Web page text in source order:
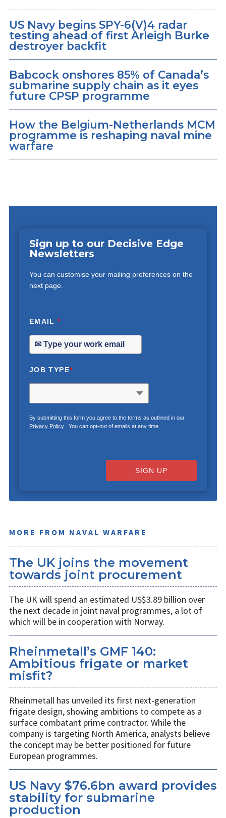
US Navy begins SPY-6(V)4 radar
testing ahead of first Arleigh Burke
destroyer backfit
Babcock onshores 85% of Canada’s
submarine supply chain as it eyes
future CPSP programme
How the Belgium-Netherlands MCM
programme is reshaping naval mine
warfare
Sign up to our Decisive Edge
Newsletters
You can customise your mailing preferences on the
next page.
EMAIL*
JOB TYPE*
By submitting this form you agree to the terms as outlined in our
Privacy Policy. You can opt-out of emails at any time.
SIGN UP
MORE FROM NAVAL WARFARE
The UK joins the movement
towards joint procurement
The UK will spend an estimated US$3.89 billion over
the next decade in joint naval programmes, a lot of
which will be in cooperation with Norway.
Rheinmetall’s GMF 140:
Ambitious frigate or market
misfit?
Rheinmetall has unveiled its first next-generation
frigate design, showing ambitions to compete as a
surface combatant prime contractor. While the
company is targeting North America, analysts believe
the concept may be better positioned for future
European programmes.
US Navy $76.6bn award provides
stability for submarine
production